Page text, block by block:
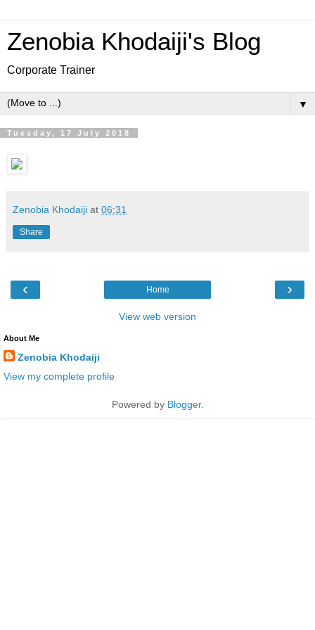
Zenobia Khodaiji's Blog
Corporate Trainer
▼
Tuesday, 17 July 2018
Zenobia Khodaiji at 06:31
Share
‹ ›
Home
View web version
About Me
Zenobia Khodaiji
View my complete profile
Powered by Blogger.